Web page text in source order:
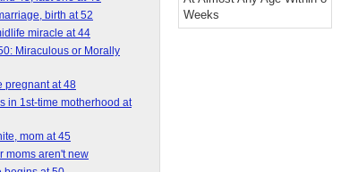
birth at 52
miracle at 44
Miraculous or Morally
pregnant at 48
in 1st-time motherhood at
mom at 45
moms aren't new
Weeks